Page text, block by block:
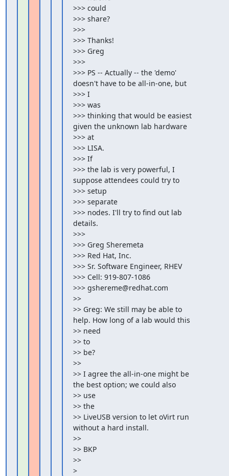
>>> could
>>> share?
>>>
>>> Thanks!
>>> Greg
>>>
>>> PS -- Actually -- the 'demo'
doesn't have to be all-in-one, but
>>> I
>>> was
>>> thinking that would be easiest
given the unknown lab hardware
>>> at
>>> LISA.
>>> If
>>> the lab is very powerful, I
suppose attendees could try to
>>> setup
>>> separate
>>> nodes. I'll try to find out lab
details.
>>>
>>> Greg Sheremeta
>>> Red Hat, Inc.
>>> Sr. Software Engineer, RHEV
>>> Cell: 919-807-1086
>>> gshereme@redhat.com
>>
>> Greg: We still may be able to
help. How long of a lab would this
>> need
>> to
>> be?
>>
>> I agree the all-in-one might be
the best option; we could also
>> use
>> the
>> LiveUSB version to let oVirt run
without a hard install.
>>
>> BKP
>>
>